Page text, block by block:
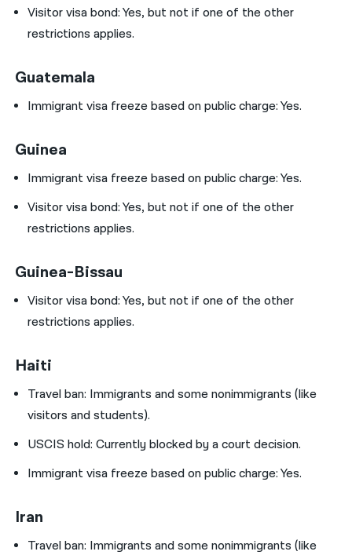
Visitor visa bond:Yes, but not if one of the other
restrictions applies.
Guatemala
Immigrant visa freeze based on public charge: Yes.
Guinea
Immigrant visa freeze based on public charge: Yes.
Visitor visa bond:Yes, but not if one of the other
restrictions applies.
Guinea-Bissau
Visitor visa bond:Yes, but not if one of the other
restrictions applies.
Haiti
Travel ban: Immigrants and some nonimmigrants (like
visitors and students).
USCIS hold:Currently blocked by a court decision.
Immigrant visa freeze based on public charge: Yes.
Iran
Travel ban: Immigrants and some nonimmigrants (like